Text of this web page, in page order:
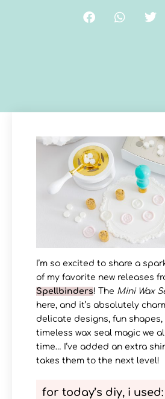
I’m so excited to share a
of my favorite new releases
Spellbinders! The Mini Wax
here, and it’s absolutely
delicate designs, fun
timeless wax seal magic we
time… I’ve added an extra
takes them to the next level!
for today’s diy, i used: